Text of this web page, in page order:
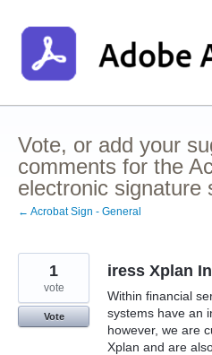
to
content
Vote, or add your
comments for the
electronic signature
← Acrobat Sign - General
iress Xplan
Within financial
systems have an
however, we are
Xplan and are
1
vote
Vote